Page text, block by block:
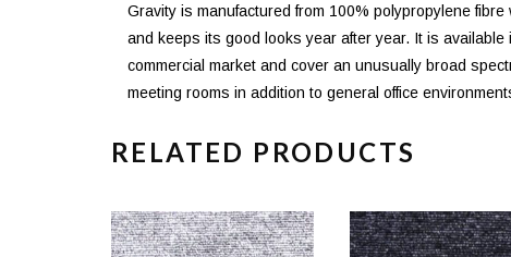
Gravity is manufactured from 100% polypropylene
and keeps its good looks year after year. It is
commercial market and cover an unusually broad
meeting rooms in addition to general office
RELATED PRODUCTS